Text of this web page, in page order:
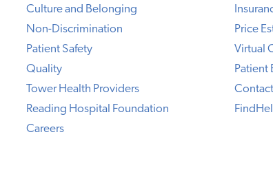
Culture and Belonging
Non-Discrimination
Patient Safety
Quality
Tower Health Providers
Reading Hospital Foundation
Careers
Price
Virtual
Patient